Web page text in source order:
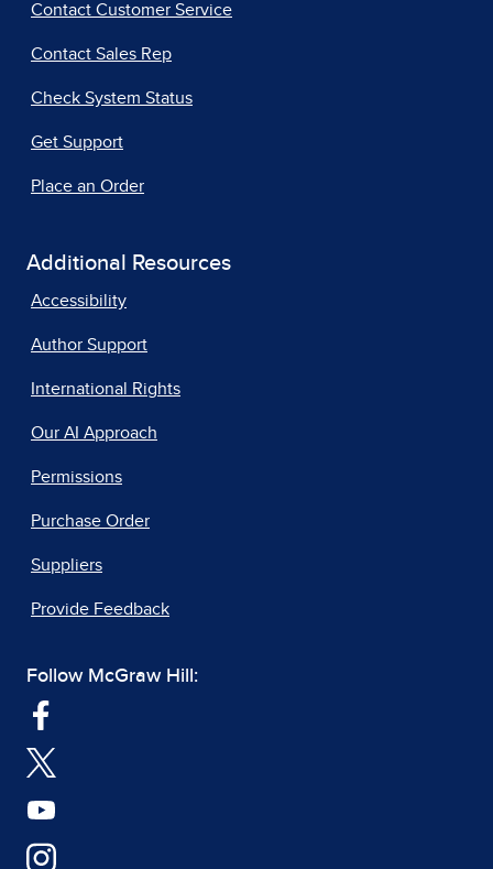
Contact Customer Service
Contact Sales Rep
Check System Status
Get Support
Place an Order
Additional Resources
Accessibility
Author Support
International Rights
Our AI Approach
Permissions
Purchase Order
Suppliers
Provide Feedback
Follow McGraw Hill: